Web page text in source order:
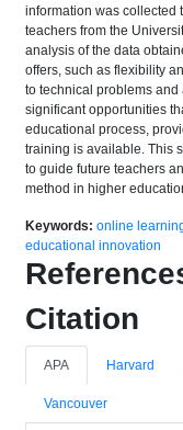
information was collected
teachers from the
analysis of the data
offers, such as flexibility
to technical problems and
significant opportunities
educational process,
training is available. This
to guide future teachers
method in higher
Keywords: online
educational innovation
Citation
APA Harvard
Vancouver